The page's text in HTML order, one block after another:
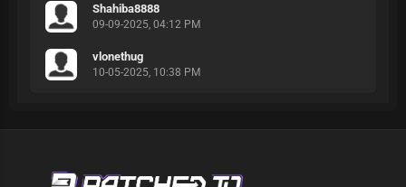
Shahiba8888
09-09-2025, 04:12 PM
vlonethug
10-05-2025, 10:38 PM